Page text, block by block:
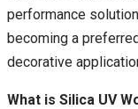
performance
becoming a
decorative
What is Silica UV